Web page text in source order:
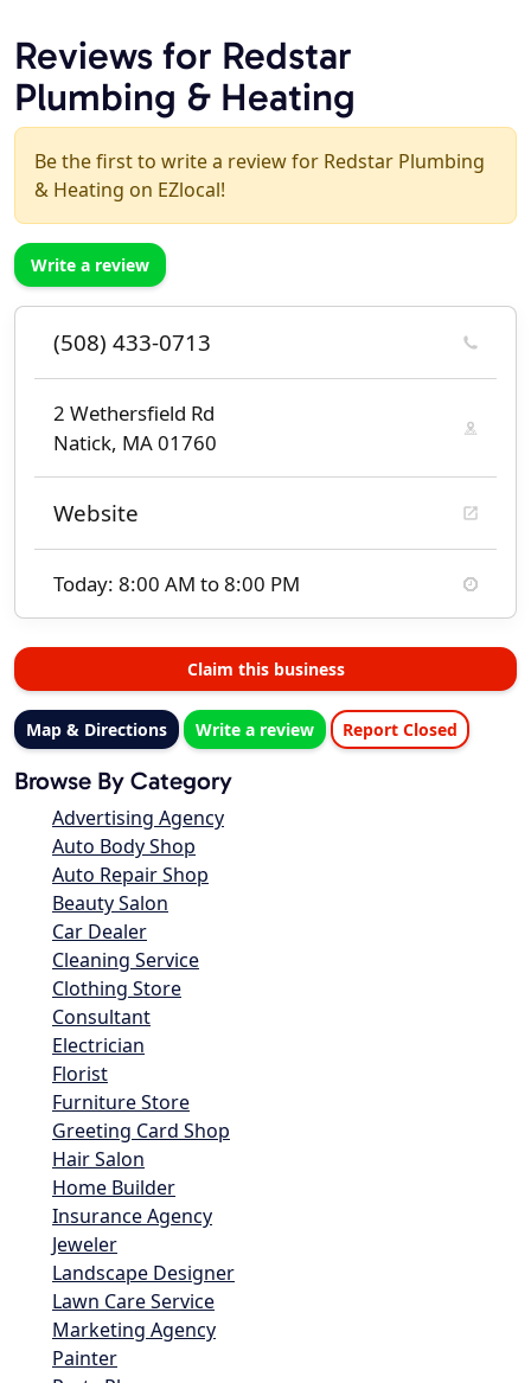
Reviews for Redstar
Plumbing & Heating
Be the first to write a review for Redstar Plumbing
& Heating on EZlocal!
Write a review
(508) 433-0713
2 Wethersfield Rd
Natick, MA 01760
Website
Today: 8:00 AM to 8:00 PM
Claim this business
Map & Directions Write a review Report Closed
Browse By Category
Advertising Agency
Auto Body Shop
Auto Repair Shop
Beauty Salon
Car Dealer
Cleaning Service
Clothing Store
Consultant
Electrician
Florist
Furniture Store
Greeting Card Shop
Hair Salon
Home Builder
Insurance Agency
Jeweler
Landscape Designer
Lawn Care Service
Marketing Agency
Painter